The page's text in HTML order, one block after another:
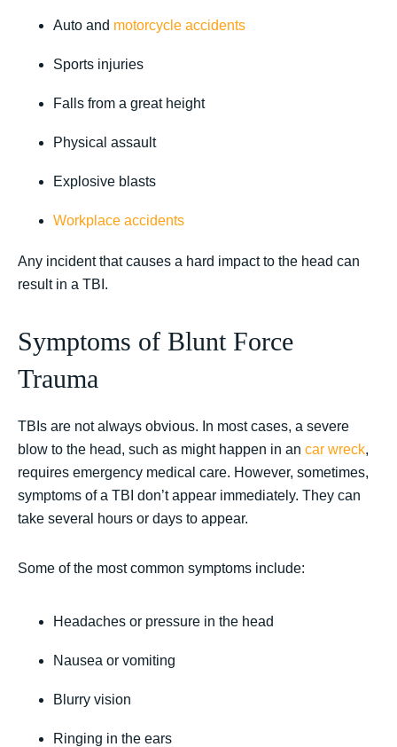
Auto and motorcycle accidents
Sports injuries
Falls from a great height
Physical assault
Explosive blasts
Workplace accidents
Any incident that causes a hard impact to the head can
result in a TBI.
Symptoms of Blunt Force
Trauma
TBIs are not always obvious. In most cases, a severe
blow to the head, such as might happen in an car wreck,
requires emergency medical care. However, sometimes,
symptoms of a TBI don’t appear immediately. They can
take several hours or days to appear.
Some of the most common symptoms include:
Headaches or pressure in the head
Nausea or vomiting
Blurry vision
Ringing in the ears